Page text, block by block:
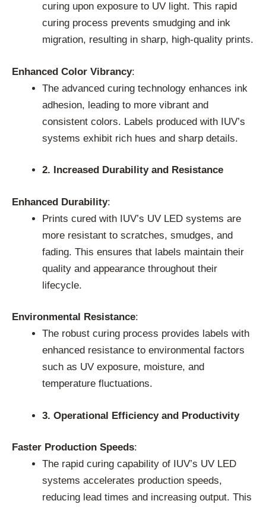
curing upon exposure to UV light. This rapid
curing process prevents smudging and ink
migration, resulting in sharp, high-quality prints.
Enhanced Color Vibrancy:
The advanced curing technology enhances ink
adhesion, leading to more vibrant and
consistent colors. Labels produced with IUV’s
systems exhibit rich hues and sharp details.
2. Increased Durability and Resistance
Enhanced Durability:
Prints cured with IUV’s UV LED systems are
more resistant to scratches, smudges, and
fading. This ensures that labels maintain their
quality and appearance throughout their
lifecycle.
Environmental Resistance:
The robust curing process provides labels with
enhanced resistance to environmental factors
such as UV exposure, moisture, and
temperature fluctuations.
3. Operational Efficiency and Productivity
Faster Production Speeds:
The rapid curing capability of IUV’s UV LED
systems accelerates production speeds,
reducing lead times and increasing output. This